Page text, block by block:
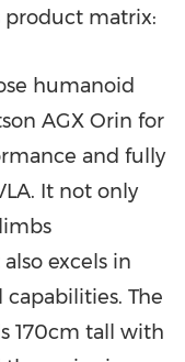
product matrix:
humanoid
AGX Orin for
and fully
It not only
excels in
The
170cm tall with